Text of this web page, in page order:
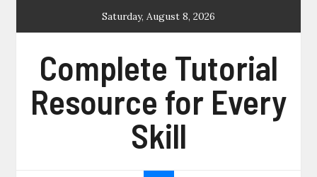
Saturday, August 8, 2026
Complete Tutorial
Resource for Every
Skill